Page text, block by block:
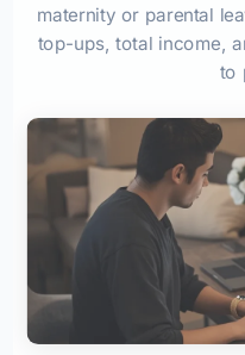
maternity or parental
top-ups, total income,
to